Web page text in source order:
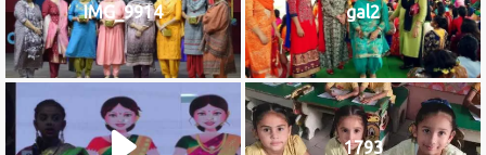
IMG_9914 gal2
1793